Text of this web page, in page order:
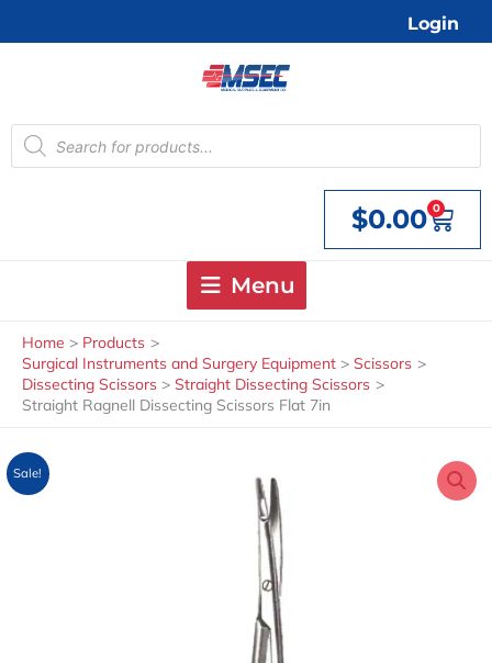
Login
Products
search
$0.00 0
Cart
Menu
Home
Products
Surgical Instruments and Surgery Equipment
Scissors
Dissecting Scissors
Straight Dissecting Scissors
Straight Ragnell Dissecting Scissors Flat 7in
Sale!